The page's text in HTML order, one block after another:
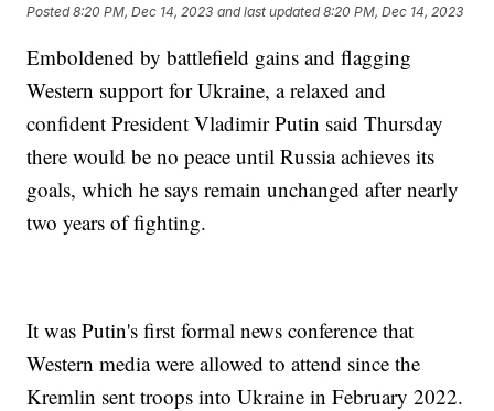
Posted8:20 PM, Dec 14, 2023 and last updated 8:20 PM, Dec 14, 2023
Emboldened by battlefield gains and flagging
Western support for Ukraine, a relaxed and
confident President Vladimir Putin said Thursday
there would be no peace until Russia achieves its
goals, which he says remain unchanged after nearly
two years of fighting.
It was Putin's first formal news conference that
Western media were allowed to attend since the
Kremlin sent troops into Ukraine in February 2022.